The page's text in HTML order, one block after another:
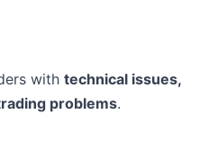
with technical issues,
problems.